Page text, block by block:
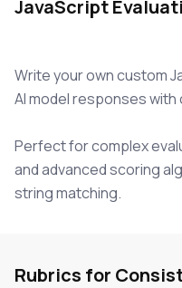
JavaScript
Write your own custom
AI model responses
Perfect for complex
and advanced scoring
string matching.
Rubrics for